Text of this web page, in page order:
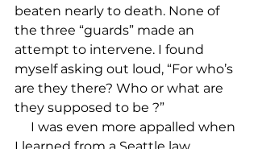
beaten nearly to death. None of
the three “guards” made an
attempt to intervene. I found
myself asking out loud, “For who’s
are they there? Who or what are
they supposed to be ?”
I was even more appalled when
I learned from a Seattle law